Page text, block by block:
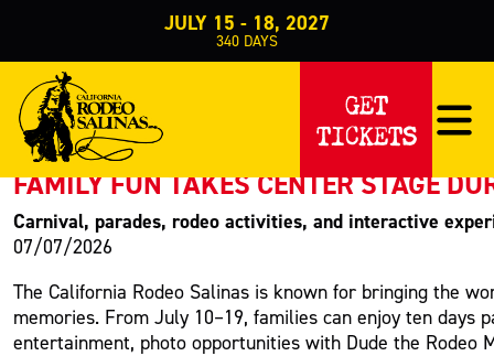
JULY 15 - 18, 2027
340 DAYS
GET
TICKETS
PRESS RELEASE
< Back to Press
FAMILY FUN TAKES CENTER STAGE
Carnival, parades, rodeo activities, and interactive
07/07/2026
The California Rodeo Salinas is known for bringing the
memories. From July 10–19, families can enjoy ten
entertainment, photo opportunities with Dude the Rodeo